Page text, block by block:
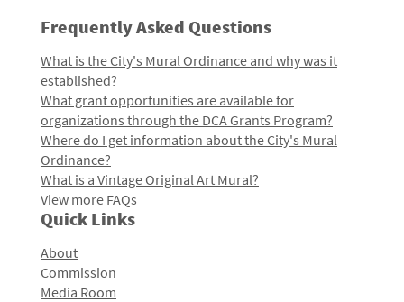
Frequently Asked Questions
What is the City's Mural Ordinance and why was it
established?
What grant opportunities are available for
organizations through the DCA Grants Program?
Where do I get information about the City's Mural
Ordinance?
What is a Vintage Original Art Mural?
View more FAQs
Quick Links
About
Commission
Media Room